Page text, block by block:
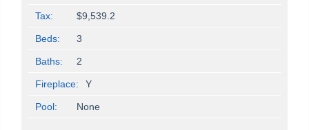
Tax: $9,539.2
Beds: 3
Baths: 2
Fireplace: Y
Pool: None